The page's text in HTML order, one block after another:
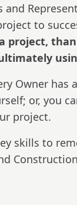
and
to
project,
Owner has
or, you
project.
skills to